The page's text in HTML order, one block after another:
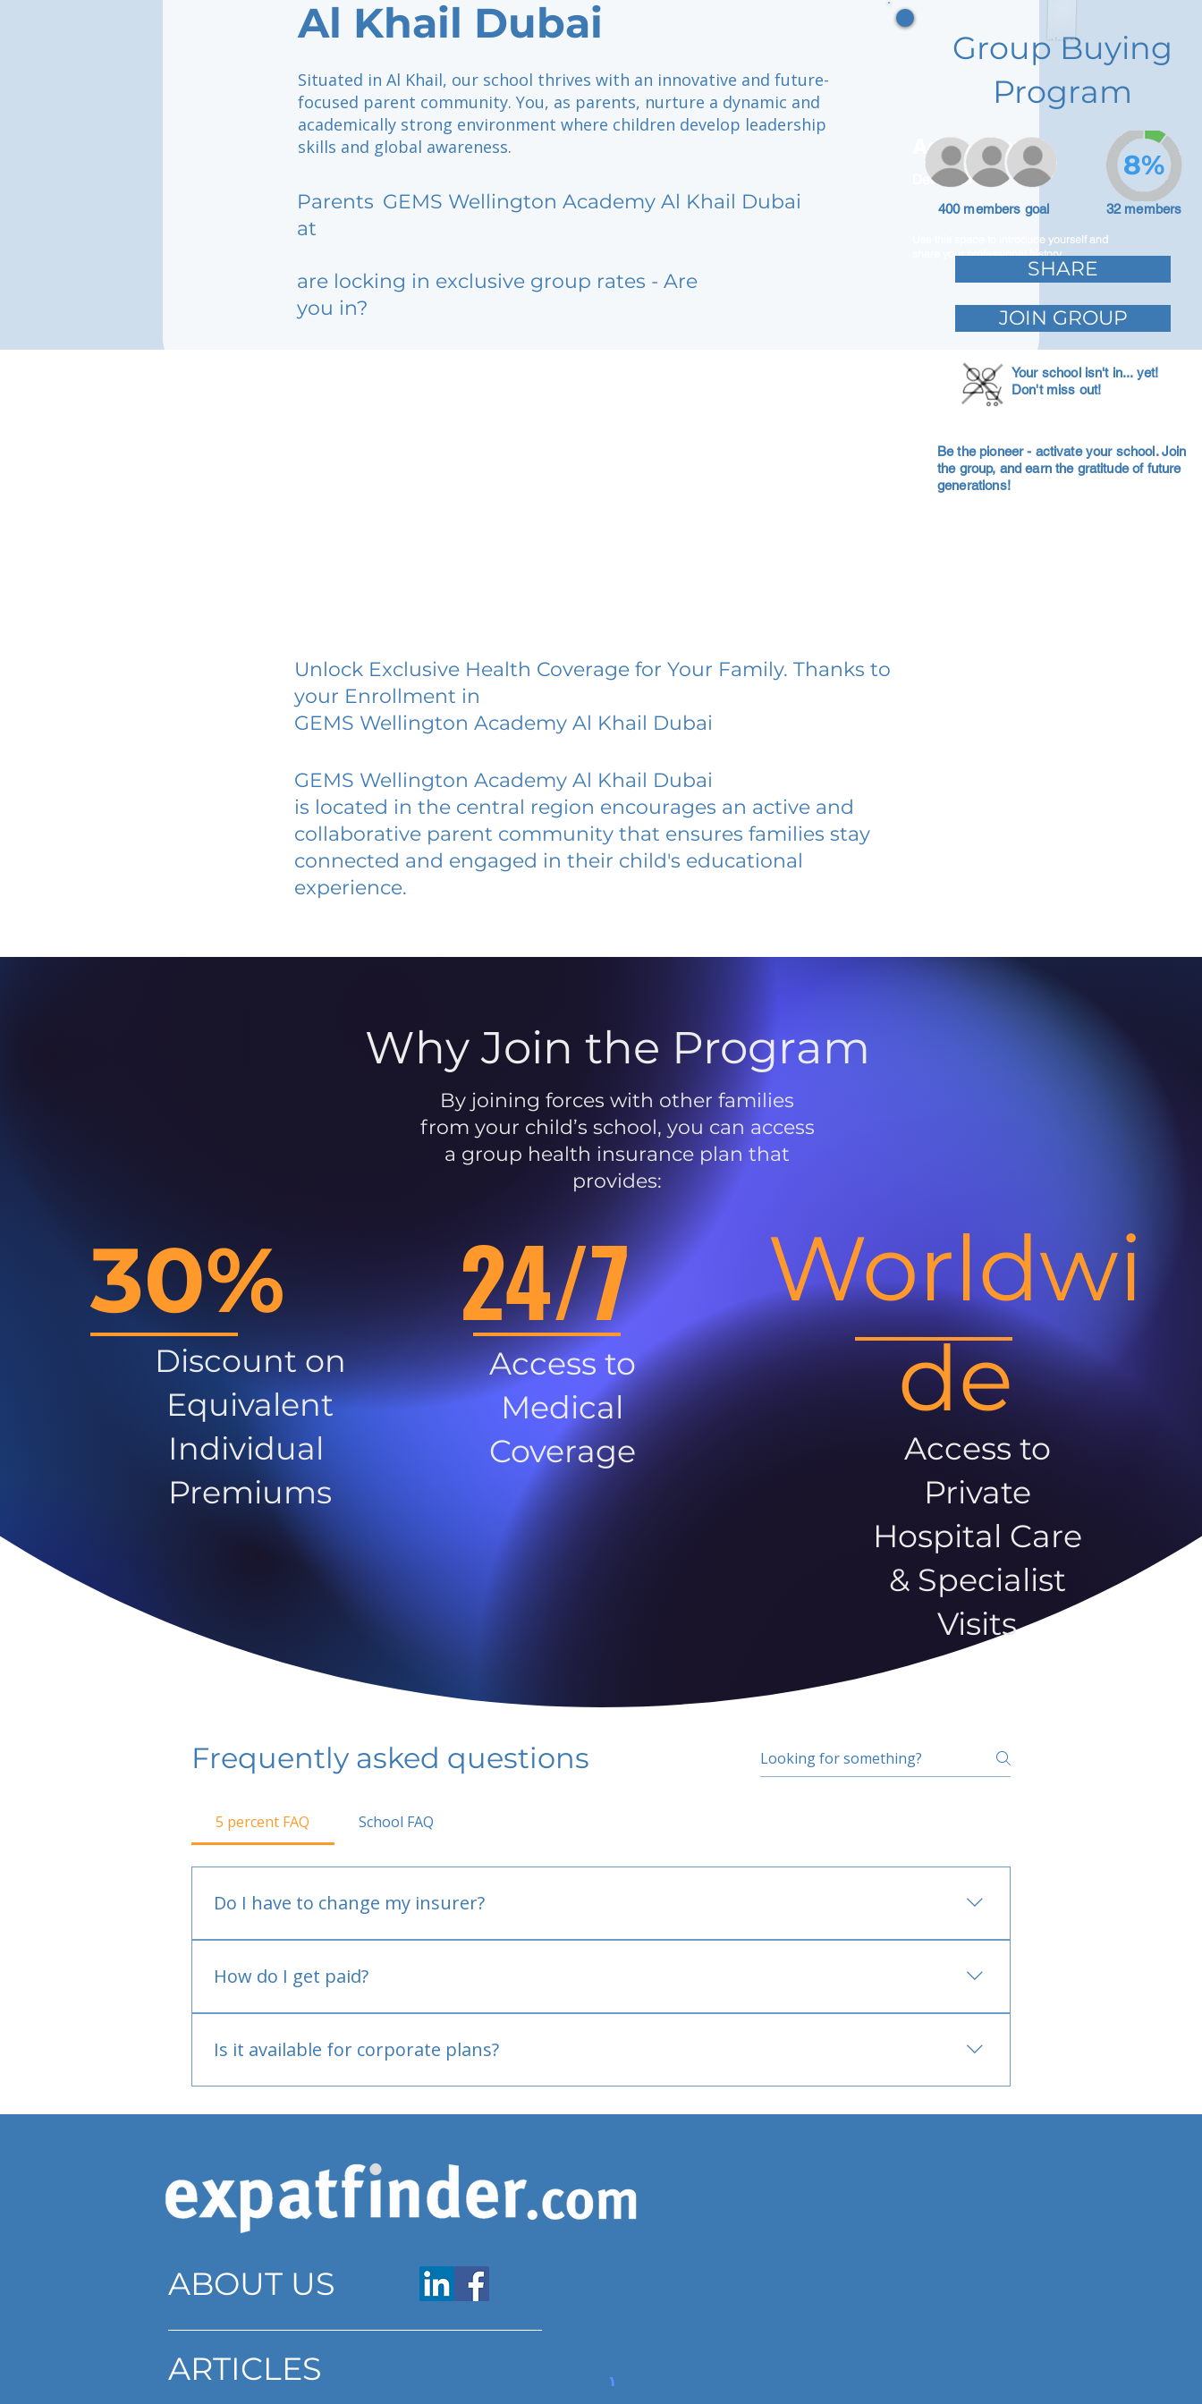
Al Khail Dubai
Situated in Al Khail, our school thrives with an innovative and future-
focused parent community. You, as parents, nurture a dynamic and
academically strong environment where children develop leadership
skills and global awareness.
Parents
at
GEMS Wellington Academy Al Khail Dubai
are locking in exclusive group rates - Are
you in?
Adam Caar
Developer
Use this space to introduce yourself and
share your professional history.
Group Buying
Program
400 members goal 32 members
8%
SHARE
JOIN GROUP
Your school isn't in... yet!
Don't miss out!
Be the pioneer - activate your school. Join
the group, and earn the gratitude of future
generations!
Unlock Exclusive Health Coverage for Your Family. Thanks to
your Enrollment in
GEMS Wellington Academy Al Khail Dubai
GEMS Wellington Academy Al Khail Dubai
is located in the central region encourages an active and
collaborative parent community that ensures families stay
connected and engaged in their child's educational
experience.
Why Join the Program
By joining forces with other families
from your child’s school, you can access
a group health insurance plan that
provides:
30%
Discount on
Equivalent
Individual
Premiums
24/7
Access to
Medical
Coverage
Worldwi
de
Access to
Private
Hospital Care
& Specialist
Visits
Frequently asked questions
5 percent FAQ School FAQ
Do I have to change my insurer?
How do I get paid?
Is it available for corporate plans?
ABOUT US
ARTICLES
www.expatfinder.com/articles